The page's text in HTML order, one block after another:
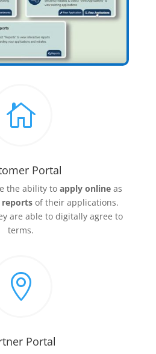

Portal
the ability toapply online as
of their applications.
are able to digitally agree to
terms.

Portal